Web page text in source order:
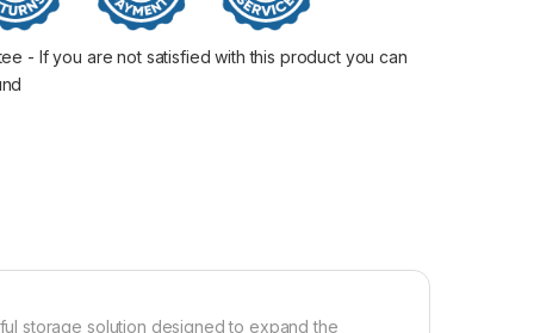
- If you are not satisfied with this product you can
storage solution designed to expand the